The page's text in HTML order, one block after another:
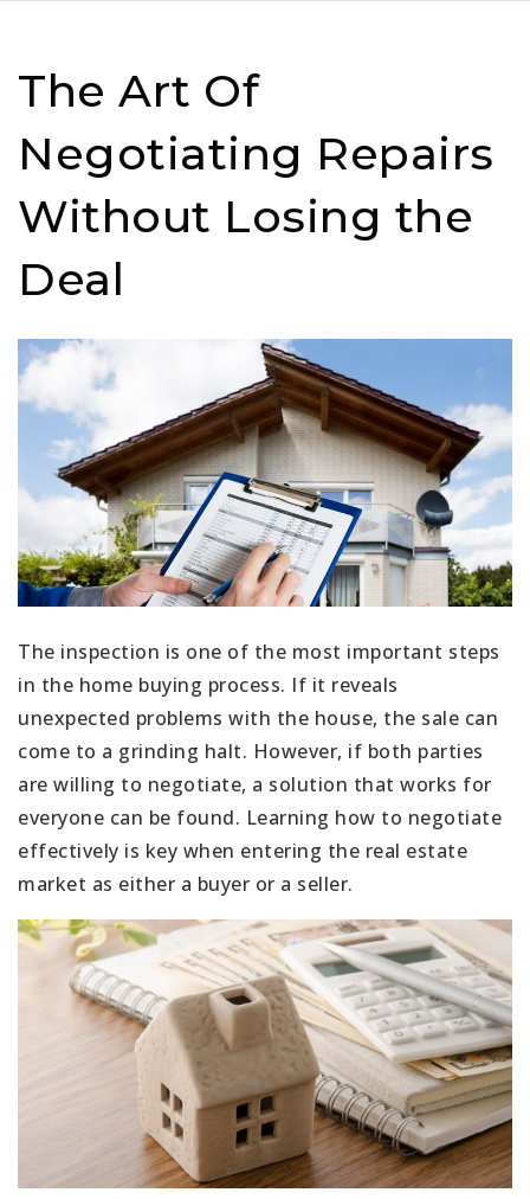
The Art Of
Negotiating Repairs
Without Losing the
Deal
The inspection is one of the most important steps
in the home buying process. If it reveals
unexpected problems with the house, the sale can
come to a grinding halt. However, if both parties
are willing to negotiate, a solution that works for
everyone can be found. Learning how to negotiate
effectively is key when entering the real estate
market as either a buyer or a seller.